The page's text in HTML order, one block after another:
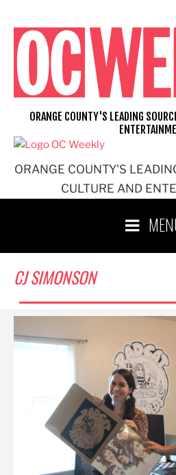
content
ORANGE COUNTY'S
CULTURE AND
ORANGE COUNTY'S LEADING
CJ SIMONSON